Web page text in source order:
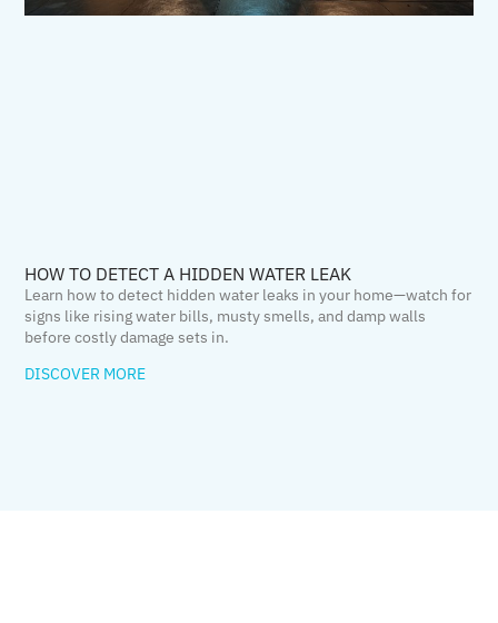
HOW TO DETECT A HIDDEN WATER LEAK
Learn how to detect hidden water leaks in your home—watch for
signs like rising water bills, musty smells, and damp walls
before costly damage sets in.
DISCOVER MORE